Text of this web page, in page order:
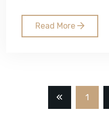
Read More
1